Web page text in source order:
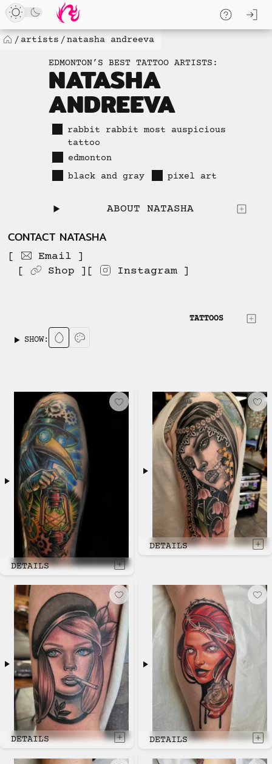
Loaded
13
new
available
Skip
to
content
skip to
content
Home
artists natasha andreeva
EDMONTON’S BEST TATTOO ARTISTS:
NATASHA
ANDREEVA
rabbit rabbit most auspicious
tattoo
edmonton
black and gray
pixel art
ABOUT NATASHA
CONTACT NATASHA
Email
Shop
Instagram
SHOW:
TATTOOS
DETAILS
DETAILS
DETAILS DETAILS